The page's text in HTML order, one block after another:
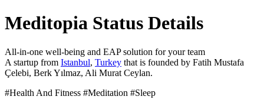
Meditopia Status Details
All-in-one well-being and EAP solution for your team
A startup from Istanbul, Turkey that is founded by Fatih Mustafa
Çelebi, Berk Yılmaz, Ali Murat Ceylan.
#Health And Fitness #Meditation #Sleep